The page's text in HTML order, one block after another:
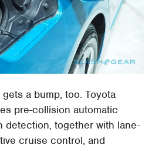
a bump, too. Toyota
pre-collision automatic
detection, together with lane-
cruise control, and